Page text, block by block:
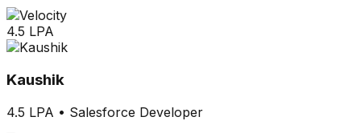
4.5 LPA
Kaushik
4.5 LPA • Salesforce Developer